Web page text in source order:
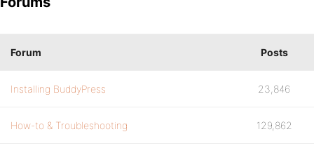
Forum Posts
Installing BuddyPress 23,846
How-to & Troubleshooting 129,862